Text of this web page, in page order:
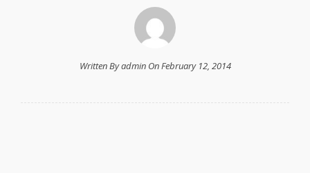
Written By admin On February 12, 2014